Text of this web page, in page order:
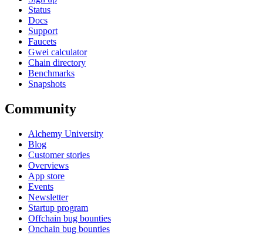
Status
Docs
Support
Faucets
Gwei calculator
Chain directory
Benchmarks
Snapshots
Community
Alchemy University
Blog
Customer stories
Overviews
App store
Events
Newsletter
Startup program
Offchain bug bounties
Onchain bug bounties